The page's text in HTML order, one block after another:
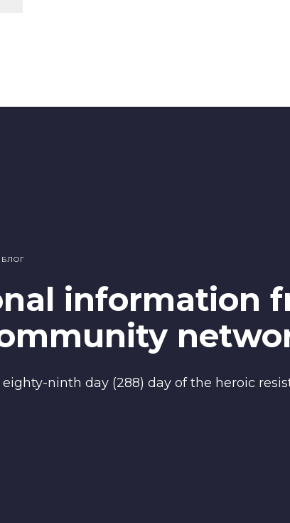
БЛОГ
information
ninth day (288) day of the heroic